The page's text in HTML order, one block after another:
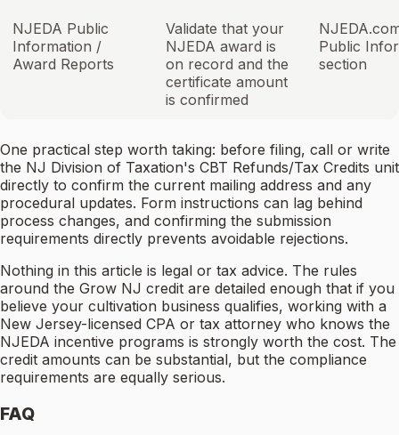
NJEDA Public
Information /
Award Reports
Validate that your
NJEDA award is
on record and the
certificate amount
is confirmed
Public
section
One practical step worth taking: before filing, call or write
the NJ Division of Taxation's CBT Refunds/Tax Credits unit
directly to confirm the current mailing address and any
procedural updates. Form instructions can lag behind
process changes, and confirming the submission
requirements directly prevents avoidable rejections.
Nothing in this article is legal or tax advice. The rules
around the Grow NJ credit are detailed enough that if you
believe your cultivation business qualifies, working with a
New Jersey-licensed CPA or tax attorney who knows the
NJEDA incentive programs is strongly worth the cost. The
credit amounts can be substantial, but the compliance
requirements are equally serious.
FAQ